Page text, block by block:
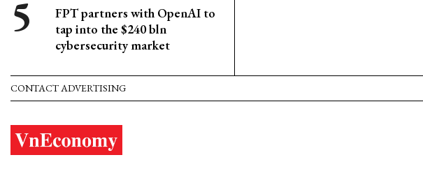
FPT partners with OpenAI to
tap into the $240 bln
cybersecurity market
CONTACT ADVERTISING